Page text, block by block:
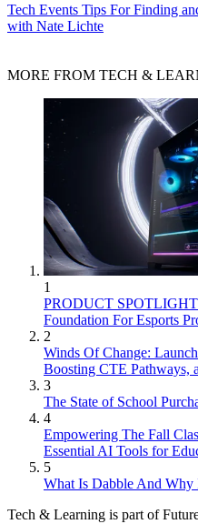
Tech Events Tips For Finding
with Nate Lichte
MORE FROM TECH &
1
PRODUCT
Foundation For Esports
2
Winds Of Change:
Boosting CTE Pathways,
3
The State of School
4
Empowering The Fall
Essential AI Tools for
5
What Is Dabble And Why
Tech & Learning is part of